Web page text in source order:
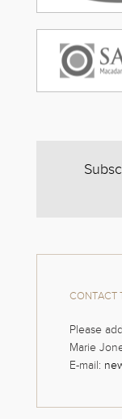
CONTACT
Please
Marie
E-mail: